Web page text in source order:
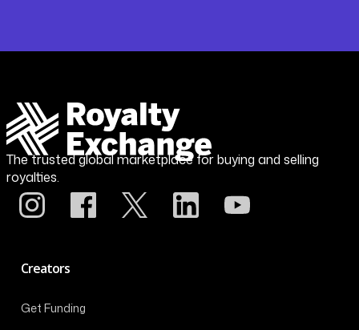
The trusted global marketplace for buying and selling
royalties.
Creators
Get Funding